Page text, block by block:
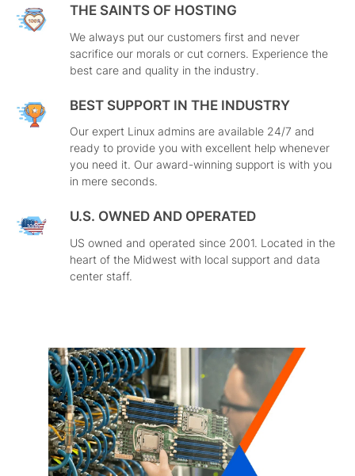
THE SAINTS OF HOSTING
We always put our customers first and never
sacrifice our morals or cut corners. Experience the
best care and quality in the industry.
BEST SUPPORT IN THE INDUSTRY
Our expert Linux admins are available 24/7 and
ready to provide you with excellent help whenever
you need it. Our award-winning support is with you
in mere seconds.
U.S. OWNED AND OPERATED
US owned and operated since 2001. Located in the
heart of the Midwest with local support and data
center staff.